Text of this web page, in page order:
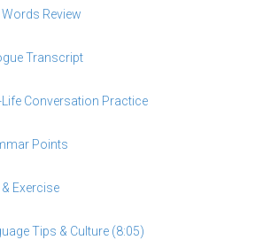
Words Review
Transcript
Life Conversation Practice
Points
& Exercise
Tips & Culture (8:05)